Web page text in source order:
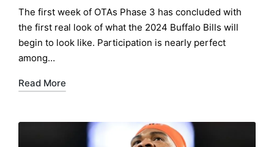
by
in
The first week of OTAs Phase 3 has concluded with
the first real look of what the 2024 Buffalo Bills will
begin to look like. Participation is nearly perfect
among…
Read More